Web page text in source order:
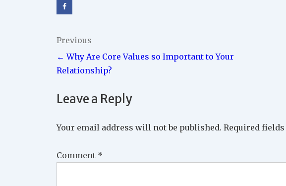
Post
navigation
Previous
← Why Are Core Values so Important to Your
Relationship?
Leave a Reply
Your email address will not be published. Required
Comment *